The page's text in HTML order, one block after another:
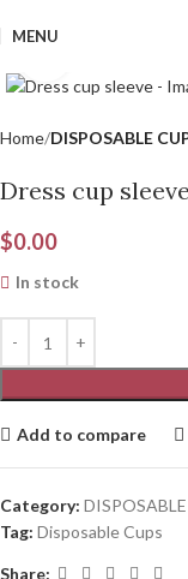
MENU
Home DISPOSABLE
Dress cup sleeve
$0.00
In stock
Add to compare
Category:
Tag: Disposable Cups
Share: